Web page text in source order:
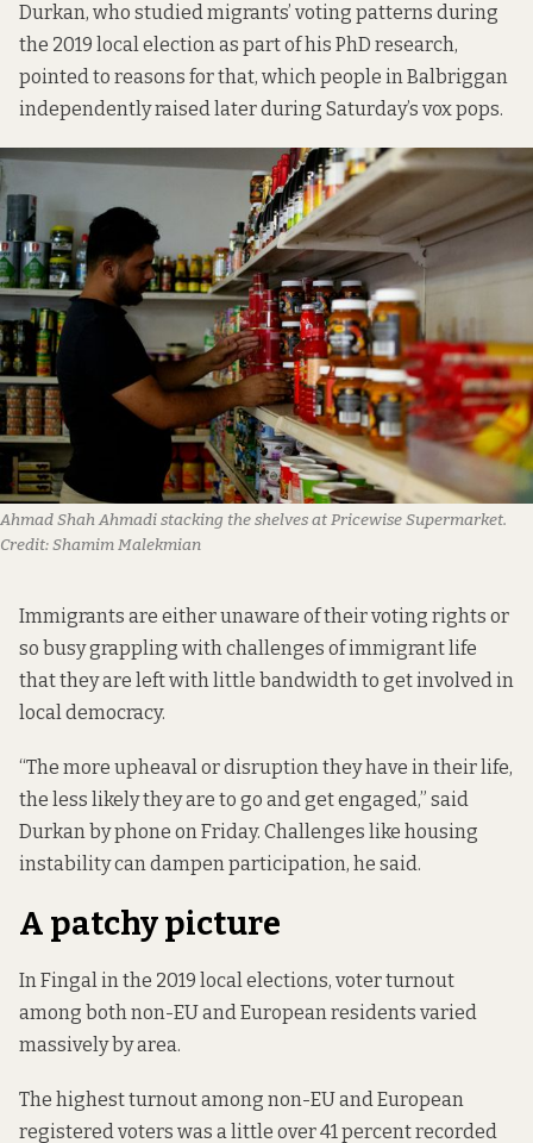
Durkan, who studied migrants’ voting patterns during
the 2019 localelection as part of his PhD research,
pointed to reasons for that, which people in Balbriggan
independently raised later during Saturday’s vox pops.
Ahmad Shah Ahmadi stacking the shelves at Pricewise Supermarket.
Credit:Shamim Malekmian
Immigrants are either unaware of their voting rights or
so busy grappling with challenges of immigrant life
that they are left with little bandwidth to get involved in
local democracy.
“The more upheaval or disruption they have in their life,
the less likely they are to go and get engaged,” said
Durkan by phone on Friday. Challenges like housing
instability can dampen participation, he said.
A patchy picture
In Fingal in the 2019 local elections, voter turnout
among both non-EU and European residents varied
massively by area.
The highest turnout among non-EU and European
registered voters was a little over 41 percent recorded